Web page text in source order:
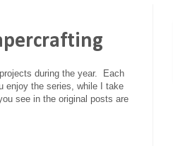
during the year. Each
enjoy the series, while I take
see in the original posts are